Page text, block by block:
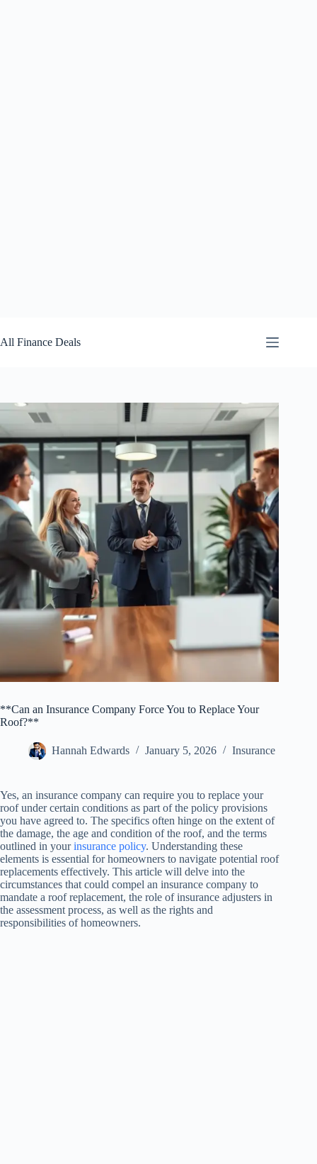
to
content
All Finance Deals
**Can an Insurance Company Force You to Replace Your
Roof?**
Hannah Edwards January 5, 2026 Insurance
Yes, an insurance company can require you to replace your
roof under certain conditions as part of the policy provisions
you have agreed to. The specifics often hinge on the extent of
the damage, the age and condition of the roof, and the terms
outlined in yourinsurance policy. Understanding these
elements is essential for homeowners to navigate potential roof
replacements effectively. This article will delve into the
circumstances that could compel an insurance company to
mandate a roof replacement, the role of insurance adjusters in
the assessment process, as well as the rights and
responsibilities of homeowners.